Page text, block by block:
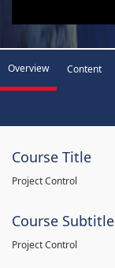
Overview Content
Course Title
Project Control
Course Subtitle
Project Control